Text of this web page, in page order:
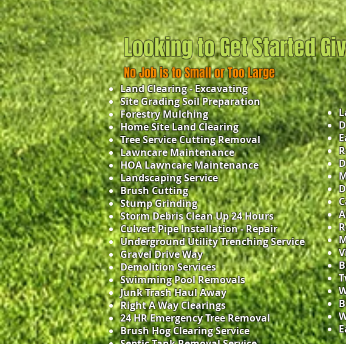
Looking to Get Started
No Job is to Small or Too Large
Land Clearing - Excavating
Site Grading Soil Preparation
Forestry Mulching
Home Site Land Clearing
Tree Service Cutting Removal
Lawncare Maintenance
HOA Lawncare Maintenance
Landscaping Service
Brush Cutting
Stump Grinding
Storm Debris Clean Up 24 Hours
Culvert Pipe Installation - Repair
Underground Utility Trenching Service
Gravel Drive Way
Demolition Services
Swimming Pool Removals
Junk Trash Haul Away
Right A Way Clearings
24 HR Emergency Tree Removal
Brush Hog Clearing Service